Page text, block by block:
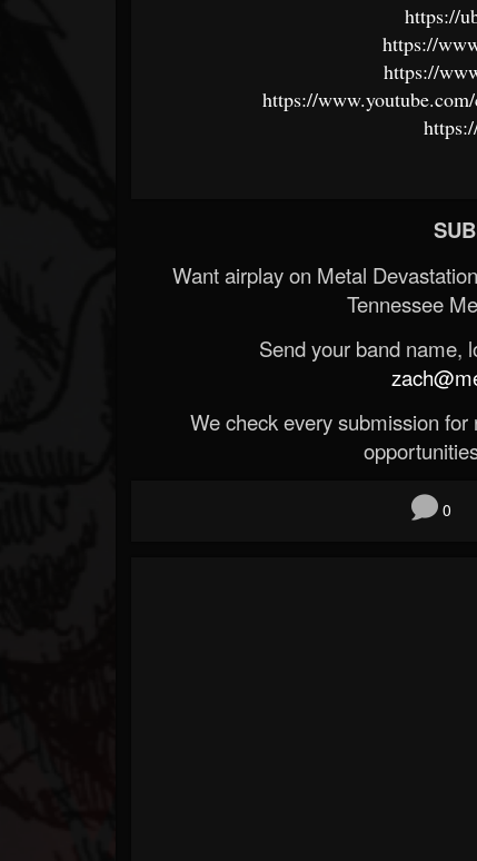
https://
https://
https://
https://
Want airplay on Metal
Tennessee
Send your band name,
We check every submission
0